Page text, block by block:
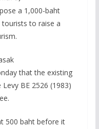
a 1,000-baht
to raise a
that the existing
BE 2526 (1983)
500 baht before it